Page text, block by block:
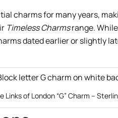
charms for many years,
Timeless Charmsrange.
dated earlier or slightly
Links of London “G” Charm –